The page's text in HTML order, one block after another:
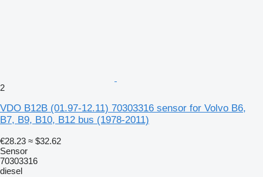
2
VDO B12B (01.97-12.11) 70303316 sensor for Volvo B6,
B7, B9, B10, B12 bus (1978-2011)
€28.23 ≈ $32.62
Sensor
70303316
diesel